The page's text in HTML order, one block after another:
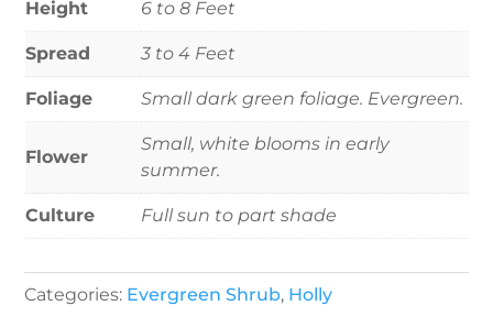
Height 6 to 8 Feet
Spread 3 to 4 Feet
Foliage Small dark green foliage. Evergreen.
Flower
Small, white blooms in early
summer.
Culture Full sun to part shade
Categories: Evergreen Shrub, Holly